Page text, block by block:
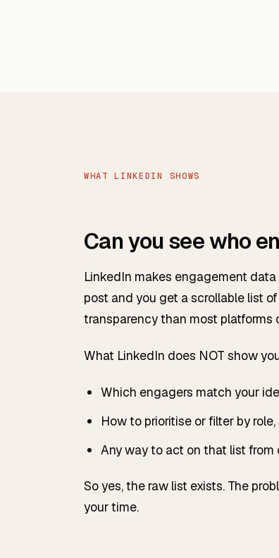
WHAT LINKEDIN SHOWS
Can you see who
LinkedIn makes engagement
post and you get a scrollable list
transparency than most platforms
What LinkedIn does NOT show
Which engagers match your
How to prioritise or filter by
Any way to act on that list
So yes, the raw list exists. The
your time.